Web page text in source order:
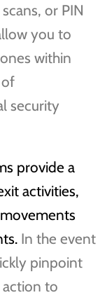
or PIN
you to
within
security
provide a
activities,
In the event
pinpoint
to